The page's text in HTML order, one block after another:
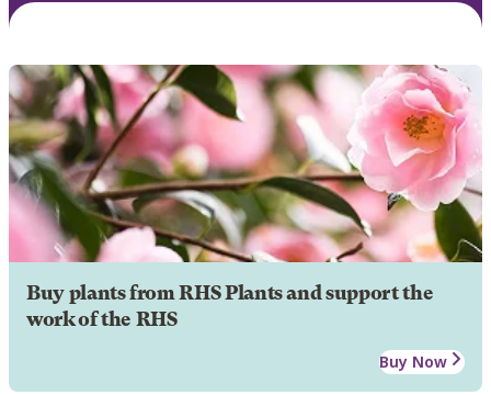
Buy plants from RHS Plants and support the
work of the RHS
Buy Now